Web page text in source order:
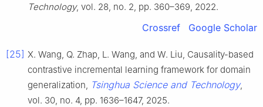
Technology, vol. 28, no. 2, pp. 360–369, 2022.
Crossref Google Scholar
[25] X. Wang, Q. Zhap, L. Wang, and W. Liu, Causality-based
contrastive incremental learning framework for domain
generalization,
Tsinghua Science and Technology,
vol. 30, no. 4, pp. 1636–1647, 2025.